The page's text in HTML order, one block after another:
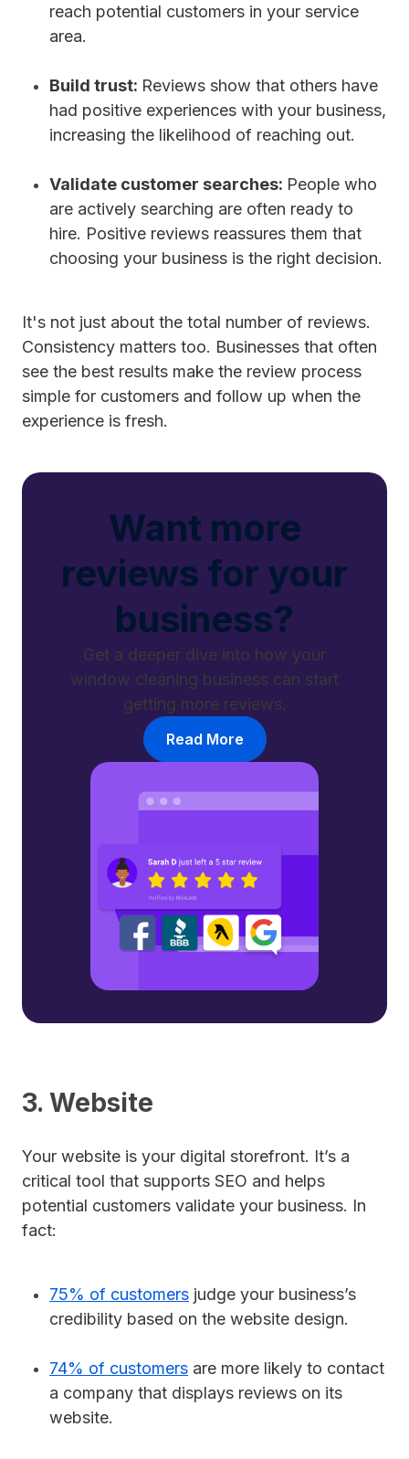
reach potential customers in your service
area.
Build trust: Reviews show that others have
had positive experiences with your business,
increasing the likelihood of reaching out.
Validate customer searches: People who
are actively searching are often ready to
hire. Positive reviews reassures them that
choosing your business is the right decision.
It's not just about the total number of reviews.
Consistency matters too. Businesses that often
see the best results make the review process
simple for customers and follow up when the
experience is fresh.
Want more
reviews for your
business?
Get a deeper dive into how your
window cleaning business can start
getting more reviews.
Read More
3. Website
Your website is your digital storefront. It’s a
critical tool that supports SEO and helps
potential customers validate your business. In
fact:
75% of customers judge your business’s
credibility based on the website design.
74% of customers are more likely to contact
a company that displays reviews on its
website.